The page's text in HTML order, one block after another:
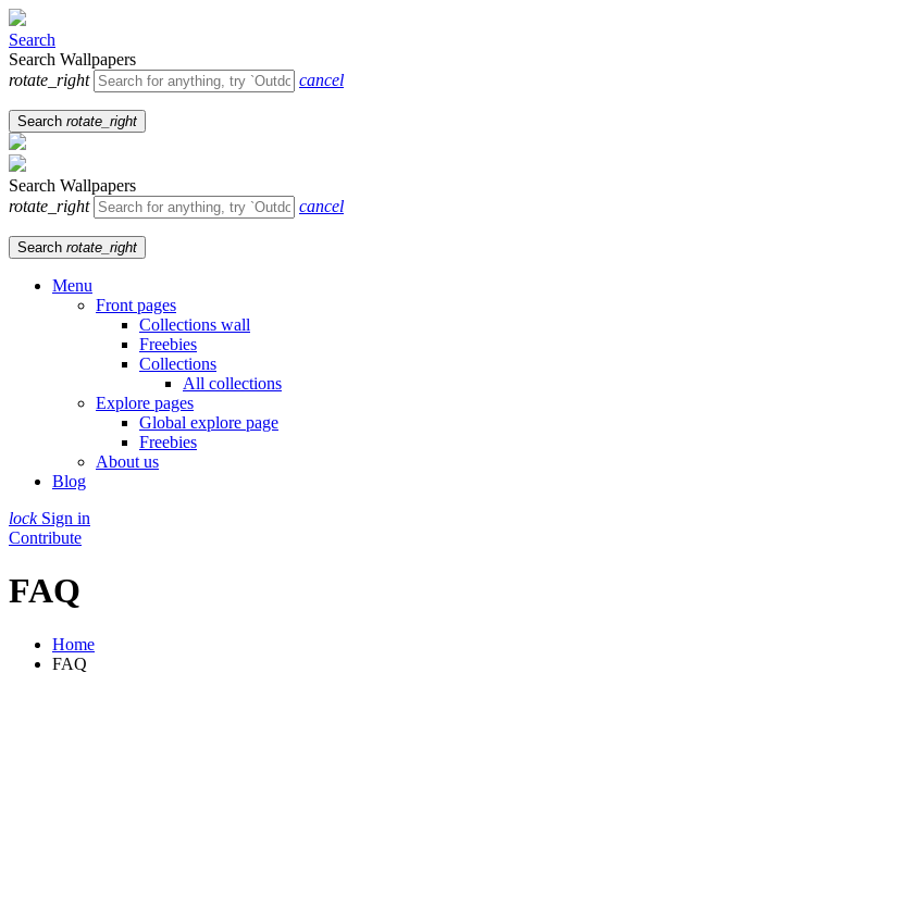
Search
Search Wallpapers
rotate_right
cancel
Search rotate_right
Search Wallpapers
rotate_right
cancel
Search rotate_right
Menu
Front pages
Collections wall
Freebies
Collections
All collections
Explore pages
Global explore page
Freebies
About us
Blog
lock Sign in
Contribute
FAQ
Home
FAQ